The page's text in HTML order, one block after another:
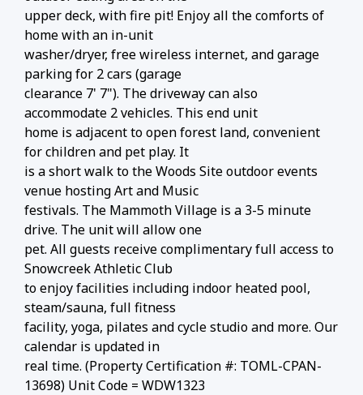
upper deck, with fire pit! Enjoy all the comforts of
home with an in-unit
washer/dryer, free wireless internet, and garage
parking for 2 cars (garage
clearance 7' 7"). The driveway can also
accommodate 2 vehicles. This end unit
home is adjacent to open forest land, convenient
for children and pet play. It
is a short walk to the Woods Site outdoor events
venue hosting Art and Music
festivals. The Mammoth Village is a 3-5 minute
drive. The unit will allow one
pet. All guests receive complimentary full access to
Snowcreek Athletic Club
to enjoy facilities including indoor heated pool,
steam/sauna, full fitness
facility, yoga, pilates and cycle studio and more. Our
calendar is updated in
real time. (Property Certification #: TOML-CPAN-
13698) Unit Code = WDW1323